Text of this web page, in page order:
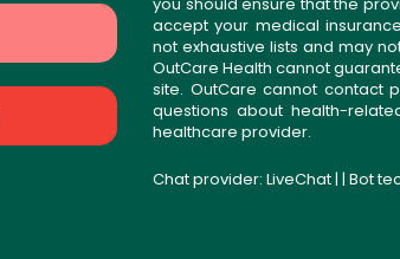
accept your medical
not exhaustive lists and may
OutCare Health cannot
site. OutCare cannot contact
questions about health-
healthcare provider.
Chat provider: LiveChat| | Bot